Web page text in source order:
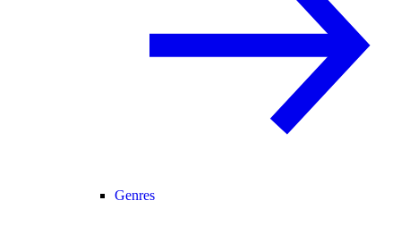
Genres